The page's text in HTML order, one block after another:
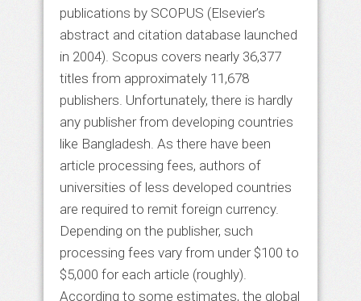
publications by SCOPUS (Elsevier’s
abstract and citation database launched
in 2004). Scopus covers nearly 36,377
titles from approximately 11,678
publishers. Unfortunately, there is hardly
any publisher from developing countries
like Bangladesh. As there have been
article processing fees, authors of
universities of less developed countries
are required to remit foreign currency.
Depending on the publisher, such
processing fees vary from under $100 to
$5,000 for each article (roughly).
According to some estimates, the global